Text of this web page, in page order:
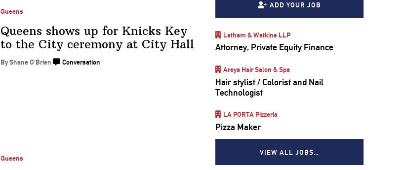
Queens
Queens shows up for Knicks Key
to the City ceremony at City Hall
By Shane O’Brien Conversation
Queens
ADD YOUR JOB
Latham & Watkins LLP
Attorney, Private Equity Finance
Areya Hair Salon & Spa
Hair stylist / Colorist and Nail
Technologist
LA PORTA Pizzeria
Pizza Maker
VIEW ALL JOBS…